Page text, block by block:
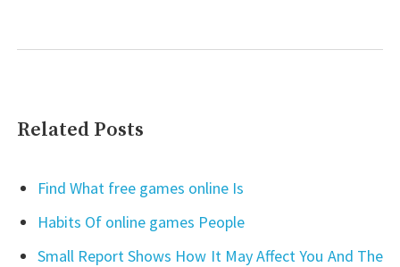
Related Posts
Find What free games online Is
Habits Of online games People
Small Report Shows How It May Affect You And The